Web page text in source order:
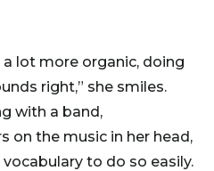
lot more organic, doing
right,” she smiles.
with a band,
on the music in her head,
to do so easily.